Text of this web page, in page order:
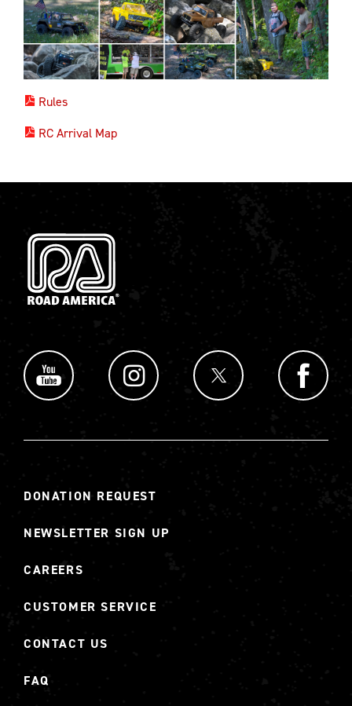
Rules
RC Arrival Map
DONATION REQUEST
NEWSLETTER SIGN UP
CAREERS
CUSTOMER SERVICE
CONTACT US
FAQ